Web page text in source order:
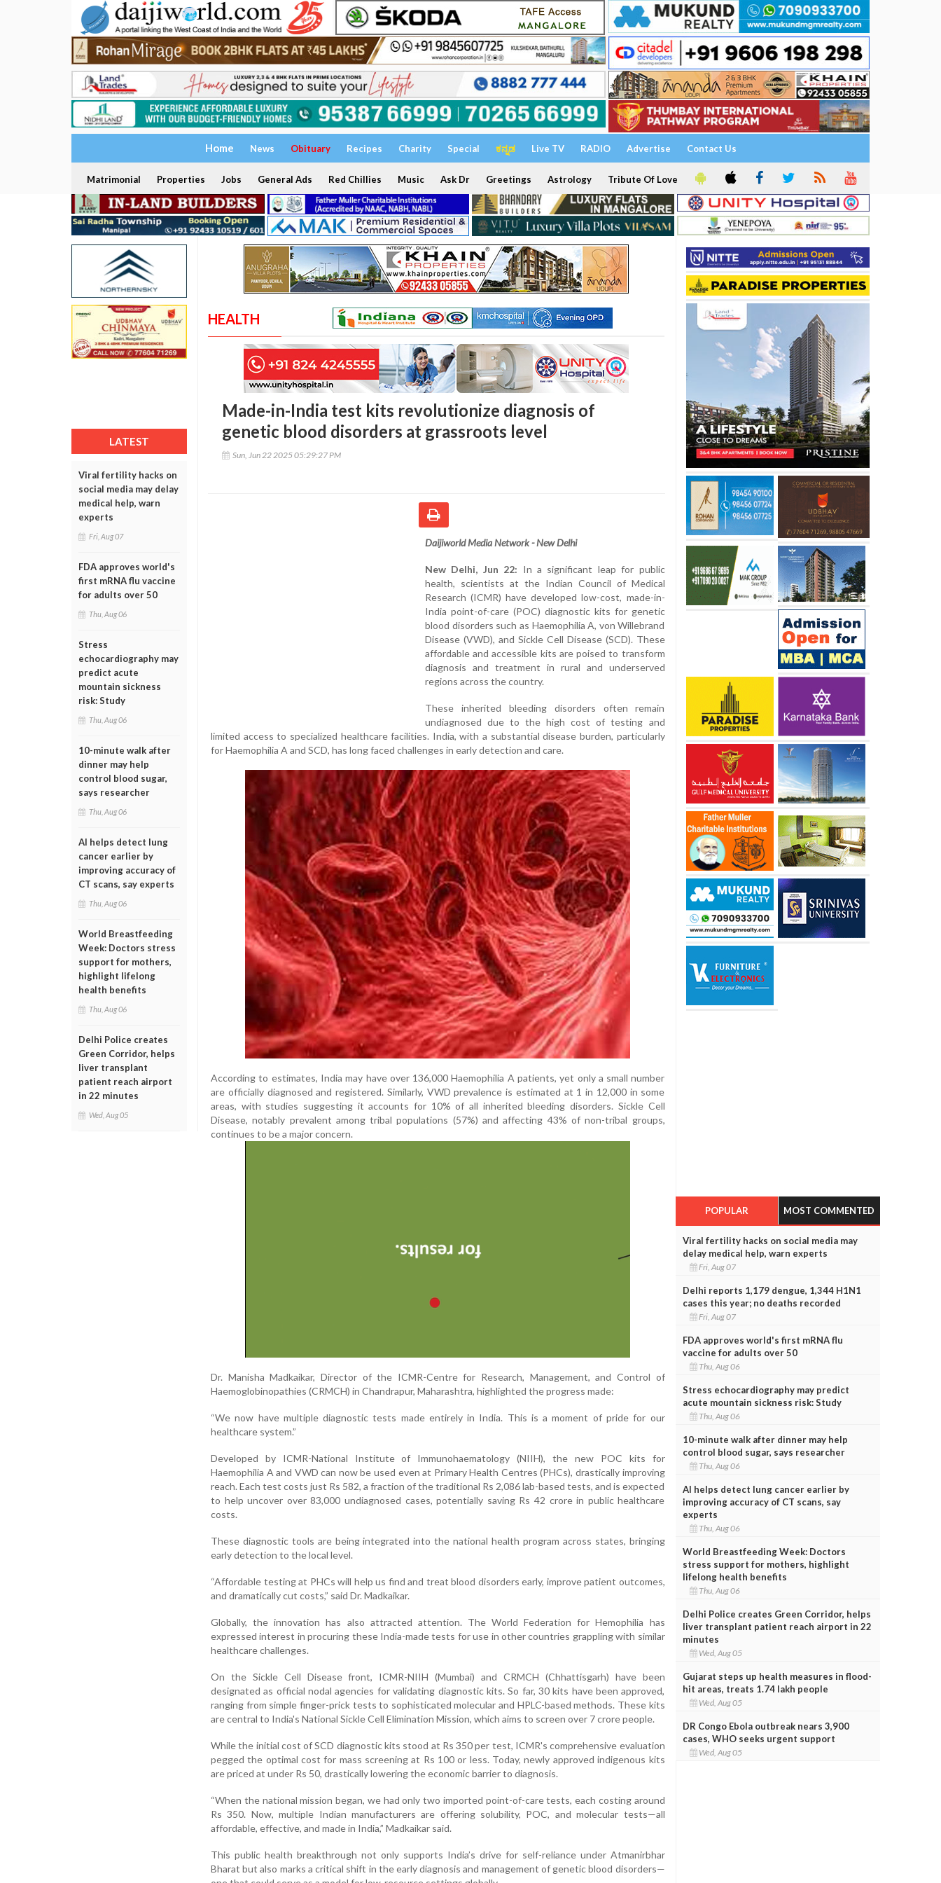
Home News Obituary Recipes Charity Special ಕನ್ನಡ Live TV RADIO Advertise Contact Us
Matrimonial Properties Jobs General Ads Red Chillies Music Ask Dr Greetings Astrology Tribute Of Love
LATEST
Viral fertility hacks on
social media may delay
medical help, warn
experts
Fri, Aug 07
FDA approves world's
first mRNA flu vaccine
for adults over 50
Thu, Aug 06
Stress
echocardiography may
predict acute
mountain sickness
risk: Study
Thu, Aug 06
10-minute walk after
dinner may help
control blood sugar,
says researcher
Thu, Aug 06
AI helps detect lung
cancer earlier by
improving accuracy of
CT scans, say experts
Thu, Aug 06
World Breastfeeding
Week: Doctors stress
support for mothers,
highlight lifelong
health benefits
Thu, Aug 06
Delhi Police creates
Green Corridor, helps
liver transplant
patient reach airport
in 22 minutes
Wed, Aug 05
HEALTH
Made-in-India test kits revolutionize diagnosis of
genetic blood disorders at grassroots level
Sun, Jun 22 2025 05:29:27 PM
Daijiworld Media Network - New Delhi
New Delhi, Jun 22: In a significant leap for public
health, scientists at the Indian Council of Medical
Research (ICMR) have developed low-cost, made-in-
India point-of-care (POC) diagnostic kits for genetic
blood disorders such as Haemophilia A, von Willebrand
Disease (VWD), and Sickle Cell Disease (SCD). These
affordable and accessible kits are poised to transform
diagnosis and treatment in rural and underserved
regions across the country.
These inherited bleeding disorders often remain
undiagnosed due to the high cost of testing and
limited access to specialized healthcare facilities. India, with a substantial disease burden, particularly
for Haemophilia A and SCD, has long faced challenges in early detection and care.
According to estimates, India may have over 136,000 Haemophilia A patients, yet only a small number
are officially diagnosed and registered. Similarly, VWD prevalence is estimated at 1 in 12,000 in some
areas, with studies suggesting it accounts for 10% of all inherited bleeding disorders. Sickle Cell
Disease, notably prevalent among tribal populations (57%) and affecting 43% of non-tribal groups,
continues to be a major concern.
Dr. Manisha Madkaikar, Director of the ICMR-Centre for Research, Management, and Control of
Haemoglobinopathies (CRMCH) in Chandrapur, Maharashtra, highlighted the progress made:
“We now have multiple diagnostic tests made entirely in India. This is a moment of pride for our
healthcare system.”
Developed by ICMR-National Institute of Immunohaematology (NIIH), the new POC kits for
Haemophilia A and VWD can now be used even at Primary Health Centres (PHCs), drastically improving
reach. Each test costs just Rs 582, a fraction of the traditional Rs 2,086 lab-based tests, and is expected
to help uncover over 83,000 undiagnosed cases, potentially saving Rs 42 crore in public healthcare
costs.
These diagnostic tools are being integrated into the national health program across states, bringing
early detection to the local level.
“Affordable testing at PHCs will help us find and treat blood disorders early, improve patient outcomes,
and dramatically cut costs,” said Dr. Madkaikar.
Globally, the innovation has also attracted attention. The World Federation for Hemophilia has
expressed interest in procuring these India-made tests for use in other countries grappling with similar
healthcare challenges.
On the Sickle Cell Disease front, ICMR-NIIH (Mumbai) and CRMCH (Chhattisgarh) have been
designated as official nodal agencies for validating diagnostic kits. So far, 30 kits have been approved,
ranging from simple finger-prick tests to sophisticated molecular and HPLC-based methods. These kits
are central to India's National Sickle Cell Elimination Mission, which aims to screen over 7 crore people.
While the initial cost of SCD diagnostic kits stood at Rs 350 per test, ICMR's comprehensive evaluation
pegged the optimal cost for mass screening at Rs 100 or less. Today, newly approved indigenous kits
are priced at under Rs 50, drastically lowering the economic barrier to diagnosis.
“When the national mission began, we had only two imported point-of-care tests, each costing around
Rs 350. Now, multiple Indian manufacturers are offering solubility, POC, and molecular tests—all
affordable, effective, and made in India,” Madkaikar said.
This public health breakthrough not only supports India’s drive for self-reliance under Atmanirbhar
Bharat but also marks a critical shift in the early diagnosis and management of genetic blood disorders—
POPULAR MOST COMMENTED
Viral fertility hacks on social media may
delay medical help, warn experts
Fri, Aug 07
Delhi reports 1,179 dengue, 1,344 H1N1
cases this year; no deaths recorded
Fri, Aug 07
FDA approves world's first mRNA flu
vaccine for adults over 50
Thu, Aug 06
Stress echocardiography may predict
acute mountain sickness risk: Study
Thu, Aug 06
10-minute walk after dinner may help
control blood sugar, says researcher
Thu, Aug 06
AI helps detect lung cancer earlier by
improving accuracy of CT scans, say
experts
Thu, Aug 06
World Breastfeeding Week: Doctors
stress support for mothers, highlight
lifelong health benefits
Thu, Aug 06
Delhi Police creates Green Corridor, helps
liver transplant patient reach airport in 22
minutes
Wed, Aug 05
Gujarat steps up health measures in flood-
hit areas, treats 1.74 lakh people
Wed, Aug 05
DR Congo Ebola outbreak nears 3,900
cases, WHO seeks urgent support
Wed, Aug 05